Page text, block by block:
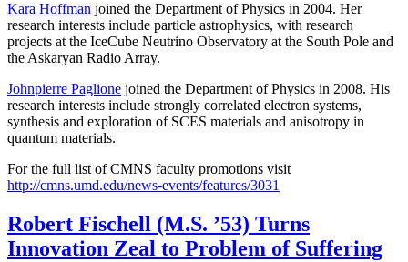
Kara Hoffman joined the Department of Physics in 2004. Her
research interests include particle astrophysics, with research
projects at the IceCube Neutrino Observatory at the South Pole and
the Askaryan Radio Array.
Johnpierre Paglione joined the Department of Physics in 2008. His
research interests include strongly correlated electron systems,
synthesis and exploration of SCES materials and anisotropy in
quantum materials.
For the full list of CMNS faculty promotions visit
http://cmns.umd.edu/news-events/features/3031
Robert Fischell (M.S. ’53) Turns
Innovation Zeal to Problem of Suffering